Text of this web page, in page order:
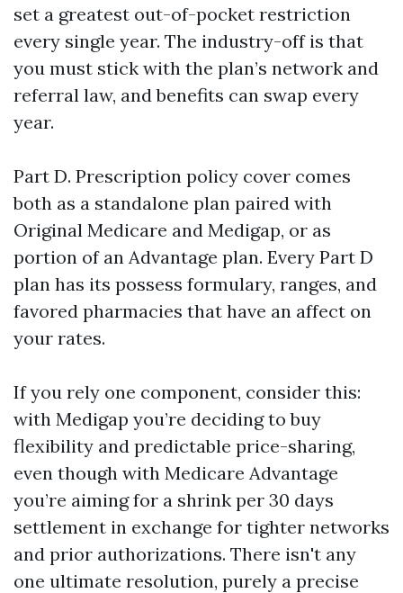
set a greatest out-of-pocket restriction
every single year. The industry-off is that
you must stick with the plan’s network and
referral law, and benefits can swap every
year.
Part D. Prescription policy cover comes
both as a standalone plan paired with
Original Medicare and Medigap, or as
portion of an Advantage plan. Every Part D
plan has its possess formulary, ranges, and
favored pharmacies that have an affect on
your rates.
If you rely one component, consider this:
with Medigap you’re deciding to buy
flexibility and predictable price-sharing,
even though with Medicare Advantage
you’re aiming for a shrink per 30 days
settlement in exchange for tighter networks
and prior authorizations. There isn't any
one ultimate resolution, purely a precise